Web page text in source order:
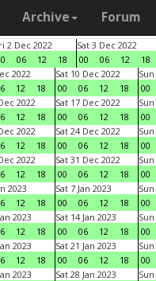
Archive Forum
2 Dec 2022
06 12 18
Sat 3 Dec 2022
00
06 12 18
2022
12 18
Sat 10 Dec 2022
00
06 12 18
00
2022
12 18
Sat 17 Dec 2022
00
06 12 18
00
2022
12 18
Sat 24 Dec 2022
00
06 12 18
00
2022
12 18
Sat 31 Dec 2022
00
06 12 18
00
2023
12 18
Sat 7 Jan 2023
00
06 12 18
00
2023
12 18
Sat 14 Jan 2023
00
06 12 18
00
2023
12 18
Sat 21 Jan 2023
00
06 12 18
00
2023
Sat 28 Jan 2023